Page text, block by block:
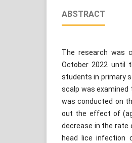
ABSTRACT
The research was
October 2022 until
students in primary
scalp was
was conducted on
out the effect of
decrease in the rate
head lice infection